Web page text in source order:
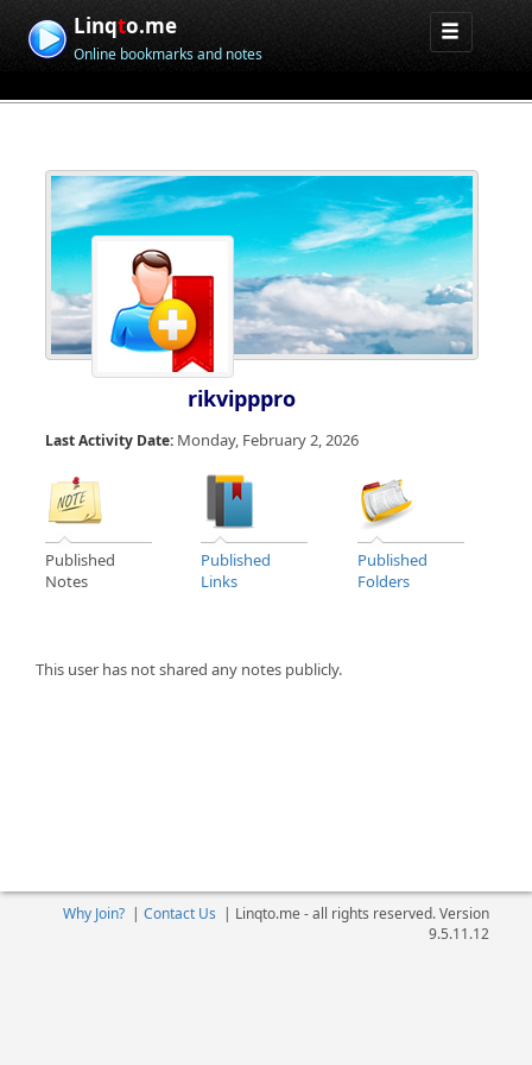
Linqto.me
Online bookmarks and notes
rikvipppro
Last Activity Date: Monday, February 2, 2026
Published
Notes
Published
Links
Published
Folders
This user has not shared any notes publicly.
Why Join?| Contact Us | Linqto.me - all rights reserved. Version
9.5.11.12